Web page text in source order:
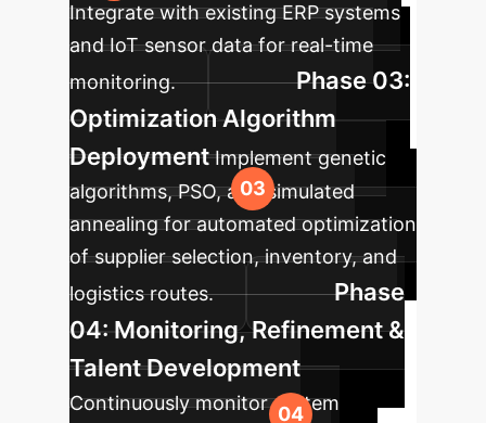
Integrate with existing ERP systems
and IoT sensor data for real-time
monitoring.
Phase 03:
Optimization Algorithm
Deployment Implement genetic
algorithms, PSO, and simulated
annealing for automated optimization
of supplier selection, inventory, and
logistics routes.
Phase
04: Monitoring, Refinement &
Talent Development
Continuously monitor system